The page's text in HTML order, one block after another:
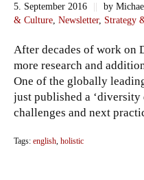
5. September 2016 || by
& Culture, Newsletter, Strategy
After decades of work on
more research and
One of the globally
just published a
challenges and next
Tags: english, holistic